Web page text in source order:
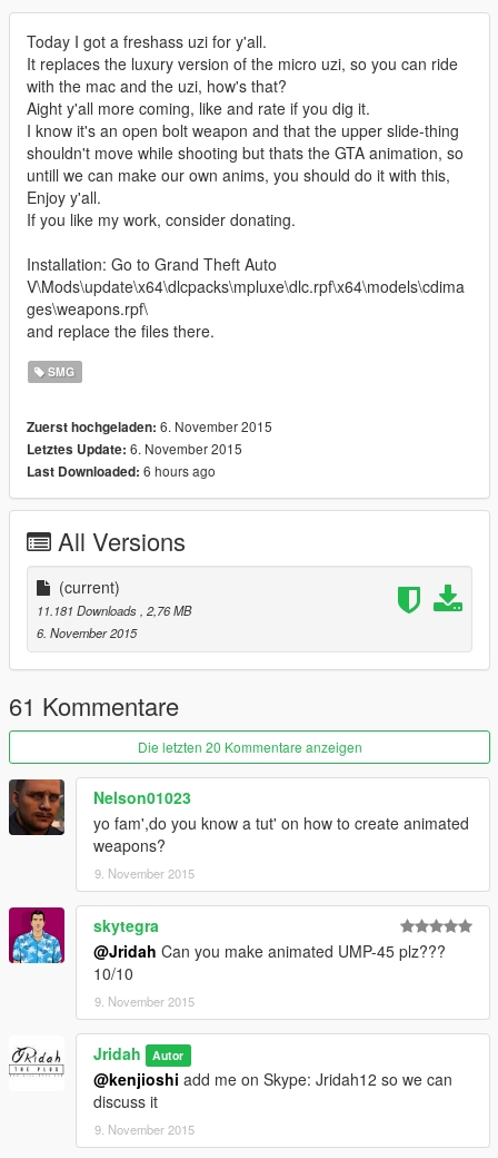
Today I got a freshass uzi for y'all.
It replaces the luxury version of the micro uzi, so you can ride
with the mac and the uzi, how's that?
Aight y'all more coming, like and rate if you dig it.
I know it's an open bolt weapon and that the upper slide-thing
shouldn't move while shooting but thats the GTA animation, so
untill we can make our own anims, you should do it with this,
Enjoy y'all.
If you like my work, consider donating.
Installation: Go to Grand Theft Auto
V\Mods\update\x64\dlcpacks\mpluxe\dlc.rpf\x64\models\cdima
ges\weapons.rpf\
and replace the files there.
SMG
Zuerst hochgeladen: 6. November 2015
Letztes Update: 6. November 2015
Last Downloaded: 6 hours ago
All Versions
(current)
11.181 Downloads , 2,76 MB
6. November 2015
61 Kommentare
Die letzten 20 Kommentare anzeigen
Nelson01023
yo fam',do you know a tut' on how to create animated
weapons?
9. November 2015
skytegra
@Jridah Can you make animated UMP-45 plz???
10/10
9. November 2015
Jridah Autor
@kenjioshi add me on Skype: Jridah12 so we can
discuss it
9. November 2015